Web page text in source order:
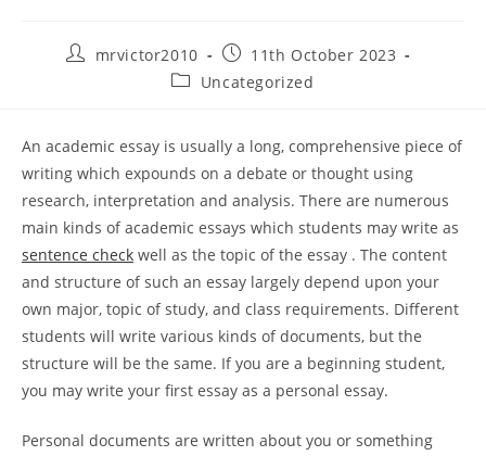
Postmrvictor2010
Post
published:
11th October 2023
PostUncategorized
An academic essay is usually a long, comprehensive piece of
writing which expounds on a debate or thought using
research, interpretation and analysis. There are numerous
main kinds of academic essays which students may write as
sentence check well as the topic of the essay . The content
and structure of such an essay largely depend upon your
own major, topic of study, and class requirements. Different
students will write various kinds of documents, but the
structure will be the same. If you are a beginning student,
you may write your first essay as a personal essay.
Personal documents are written about you or something